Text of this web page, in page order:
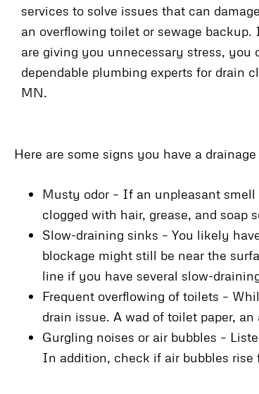
services to solve issues that can
an overflowing toilet or sewage
are giving you unnecessary stress, you
dependable plumbing experts for drain
MN.
Here are some signs you have a
Musty odor – If an unpleasant
clogged with hair, grease, and soap
Slow-draining sinks – You likely
blockage might still be near the
line if you have several slow-
Frequent overflowing of toilets –
drain issue. A wad of toilet paper,
Gurgling noises or air bubbles –
In addition, check if air bubbles